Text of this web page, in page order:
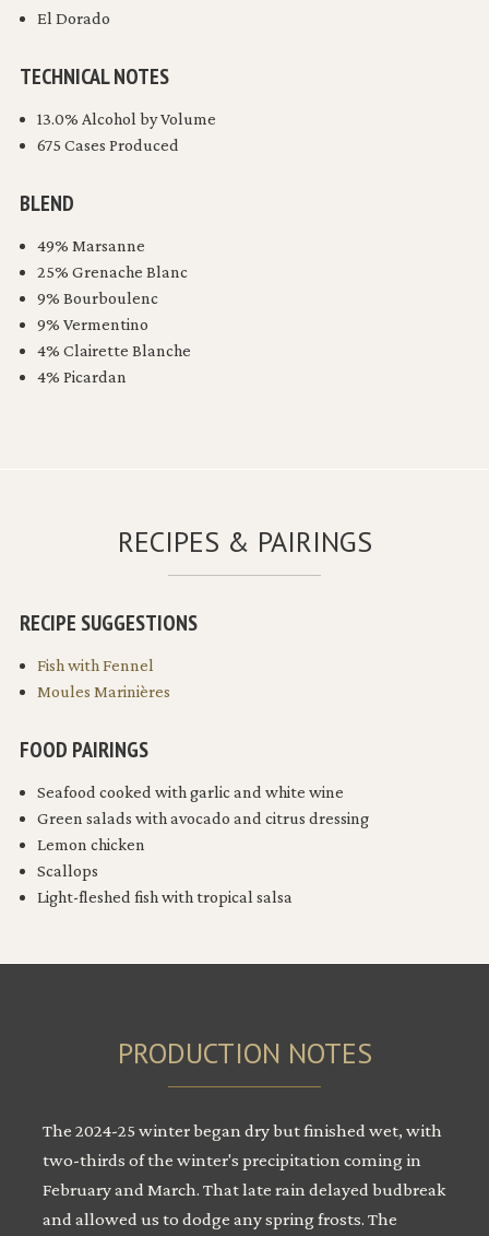
El Dorado
TECHNICAL NOTES
13.0% Alcohol by Volume
675 Cases Produced
BLEND
49% Marsanne
25% Grenache Blanc
9% Bourboulenc
9% Vermentino
4% Clairette Blanche
4% Picardan
RECIPES & PAIRINGS
RECIPE SUGGESTIONS
Fish with Fennel
Moules Marinières
FOOD PAIRINGS
Seafood cooked with garlic and white wine
Green salads with avocado and citrus dressing
Lemon chicken
Scallops
Light-fleshed fish with tropical salsa
PRODUCTION NOTES
The 2024-25 winter began dry but finished wet, with
two-thirds of the winter's precipitation coming in
February and March. That late rain delayed budbreak
and allowed us to dodge any spring frosts. The